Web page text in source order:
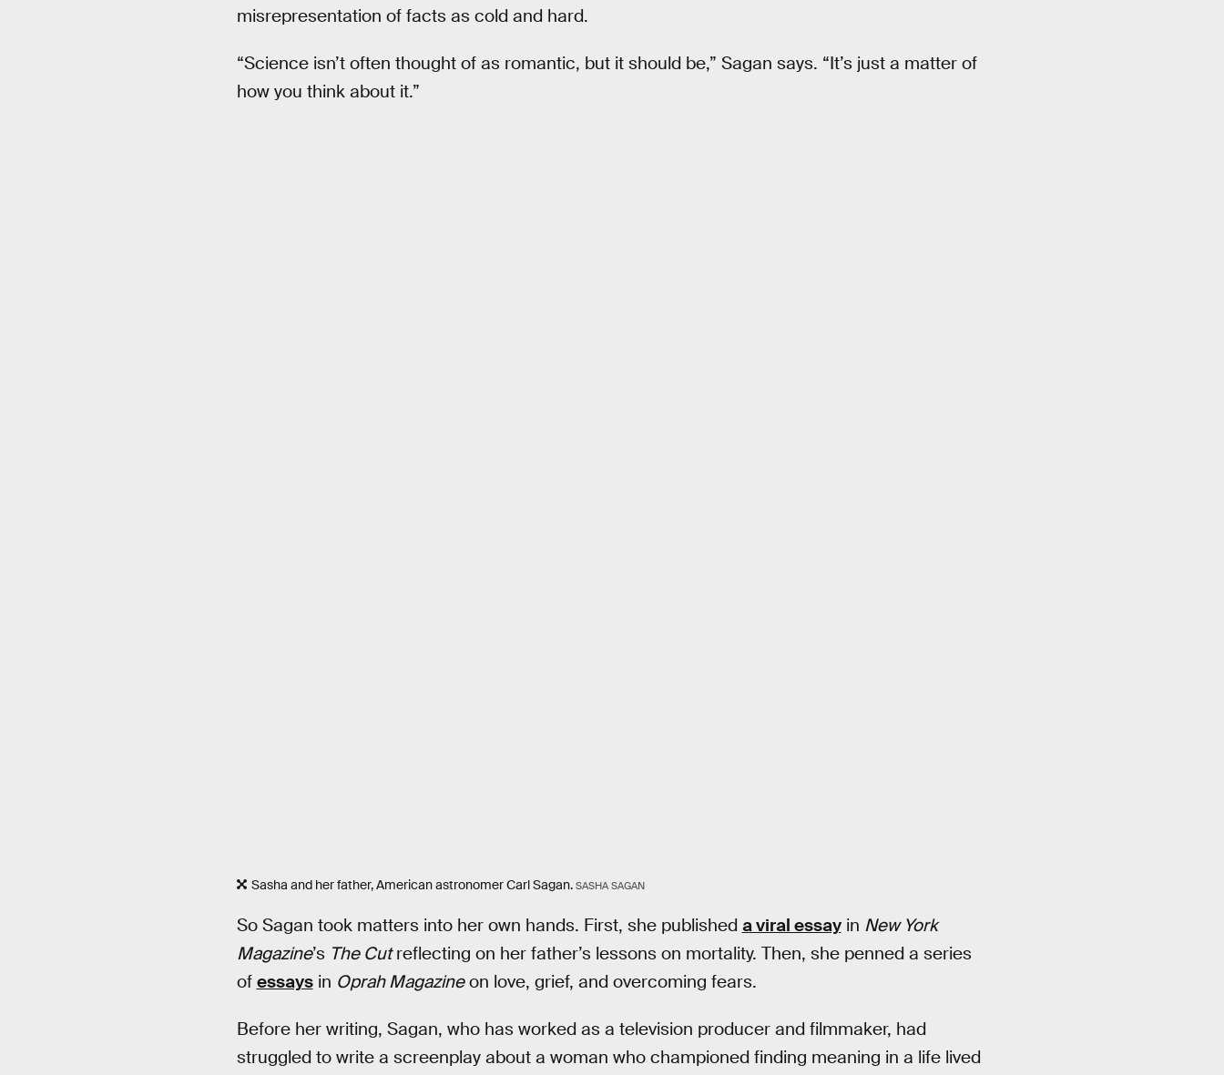
misrepresentation of facts as cold and hard.
“Science isn’t often thought of as romantic, but it should be,” Sagan says. “It’s just a matter of
how you think about it.”
Sasha and her father, American astronomer Carl Sagan. SASHA SAGAN
So Sagan took matters into her own hands. First, she published a viral essayin New York
Magazine’s The Cutreflecting on her father’s lessons on mortality. Then, she penned a series
of essaysin Oprah Magazineon love, grief, and overcoming fears.
Before her writing, Sagan, who has worked as a television producer and filmmaker, had
struggled to write a screenplay about a woman who championed finding meaning in a life lived